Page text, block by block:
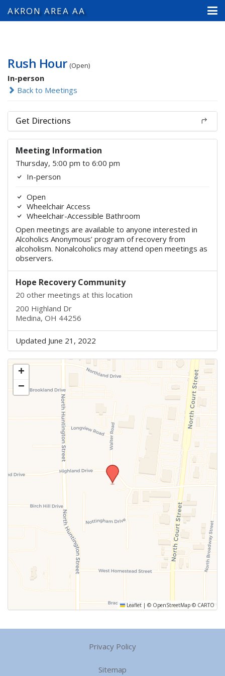
AKRON AREA AA
Rush Hour (Open)
In-person
Back to Meetings
Get Directions
Meeting Information
Thursday, 5:00 pm to 6:00 pm
In-person
Open
Wheelchair Access
Wheelchair-Accessible Bathroom
Open meetings are available to anyone interested in
Alcoholics Anonymous’ program of recovery from
alcoholism. Nonalcoholics may attend open meetings as
observers.
Hope Recovery Community
20 other meetings at this location
200 Highland Dr
Medina, OH 44256
Updated June 21, 2022
+
−
Leaflet | © OpenStreetMap © CARTO
Privacy Policy
Sitemap